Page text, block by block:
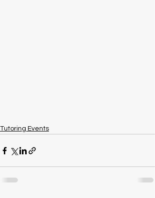
Tutoring Events